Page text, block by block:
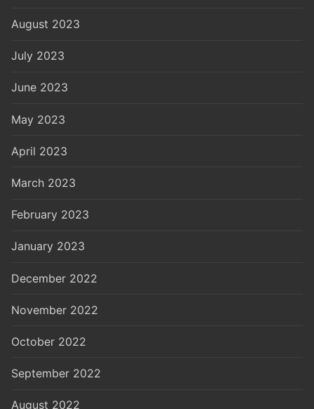
August 2023
July 2023
June 2023
May 2023
April 2023
March 2023
February 2023
January 2023
December 2022
November 2022
October 2022
September 2022
August 2022